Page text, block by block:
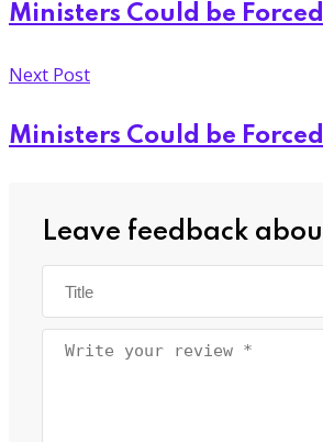
Ministers Could be
Next Post
Ministers Could be
Leave feedback